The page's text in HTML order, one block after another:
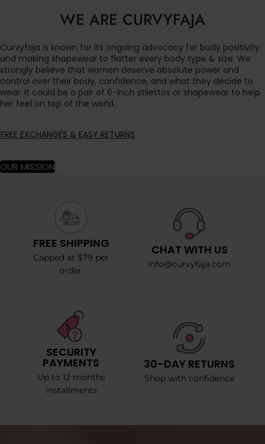
WE ARE CURVYFAJA
Curvyfaja is known for its ongoing advocacy for body positivity
and making shapewear to flatter every body type & size. We
strongly believe that women deserve absolute power and
control over their body, confidence, and what they decide to
wear. It could be a pair of 6-inch stilettos or shapewear to help
her feel on top of the world.
FREE EXCHANGES & EASY RETURNS
OUR MISSION
FREE SHIPPING
Capped at $79 per
order.
CHAT WITH US
info@curvyfaja.com
SECURITY
PAYMENTS
Up to 12 months
installments
30-DAY RETURNS
Shop with confidence